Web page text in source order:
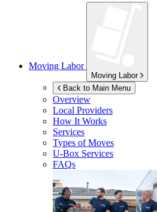
Moving Labor
Moving Labor
Back to Main Menu
Overview
Local Providers
How It Works
Services
Types of Moves
U-Box Services
FAQs